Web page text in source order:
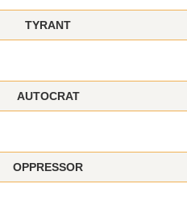
TYRANT
AUTOCRAT
OPPRESSOR